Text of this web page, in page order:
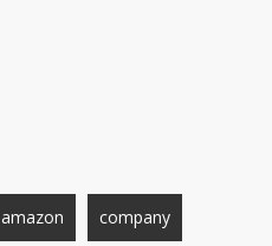
amazon company